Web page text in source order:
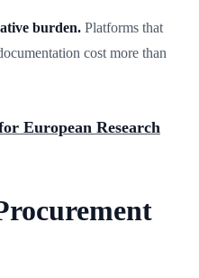
burden. Platforms that
cost more than
European Research